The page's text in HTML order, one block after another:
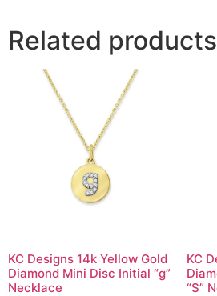
Related products
KC Designs 14k Yellow Gold
Diamond Mini Disc Initial “g”
Necklace
KC
“S”